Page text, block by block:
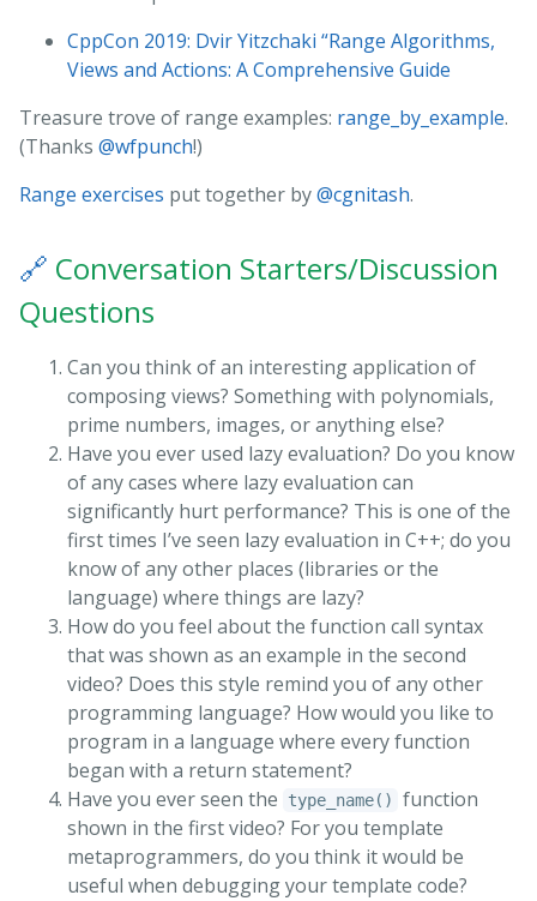
CppCon 2019: Dvir Yitzchaki “Range Algorithms,
Views and Actions: A Comprehensive Guide
Treasure trove of range examples: range_by_example.
(Thanks @wfpunch!)
Range exercises put together by@cgnitash.
🔗 Conversation Starters/Discussion
Questions
Can you think of an interesting application of
composing views? Something with polynomials,
prime numbers, images, or anything else?
Have you ever used lazy evaluation? Do you know
of any cases where lazy evaluation can
significantly hurt performance? This is one of the
first times I’ve seen lazy evaluation in C++; do you
know of any other places (libraries or the
language) where things are lazy?
How do you feel about the function call syntax
that was shown as an example in the second
video? Does this style remind you of any other
programming language? How would you like to
program in a language where every function
began with a return statement?
Have you ever seen the
type_name()
function
shown in the first video? For you template
metaprogrammers, do you think it would be
useful when debugging your template code?